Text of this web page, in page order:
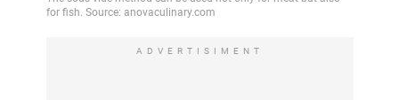
ADVERTISIMENT